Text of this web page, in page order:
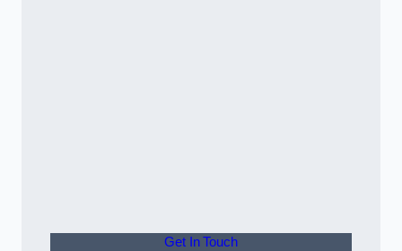
Get In Touch